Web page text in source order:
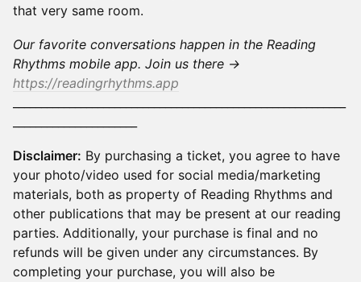
that very same room.
Our favorite conversations happen in the Reading
Rhythms mobile app. Join us there →
https://readingrhythms.app
Disclaimer: By purchasing a ticket, you agree to have
your photo/video used for social media/marketing
materials, both as property of Reading Rhythms and
other publications that may be present at our reading
parties. Additionally, your purchase is final and no
refunds will be given under any circumstances. By
completing your purchase, you will also be